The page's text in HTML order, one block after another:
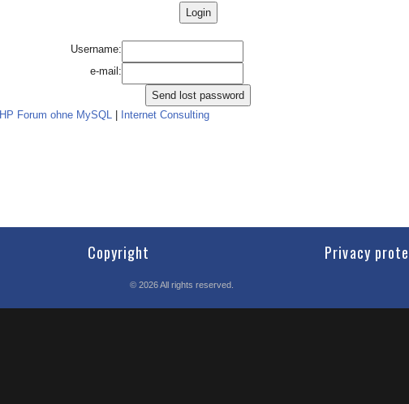
Username:
e-mail:
Forum ohne MySQL Internet Consulting
Copyright Privacy
© 2026All rights reserved.